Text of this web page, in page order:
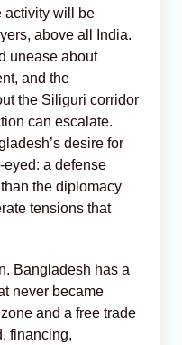
activity will be
above all India.
unease about
and the
the Siliguri corridor
can escalate.
desire for
a defense
the diplomacy
tensions that
Bangladesh has a
never became
and a free trade
financing,